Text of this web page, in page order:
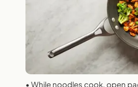
• While noodles cook, open